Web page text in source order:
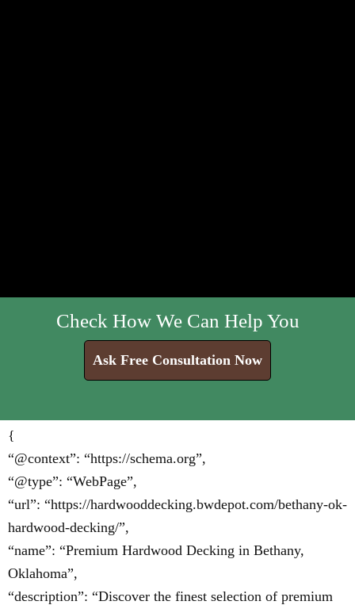
Check How We Can Help You
Ask Free Consultation Now
{
“@context”: “https://schema.org”,
“@type”: “WebPage”,
“url”: “https://hardwooddecking.bwdepot.com/bethany-ok-
hardwood-decking/”,
“name”: “Premium Hardwood Decking in Bethany,
Oklahoma”,
“description”: “Discover the finest selection of premium